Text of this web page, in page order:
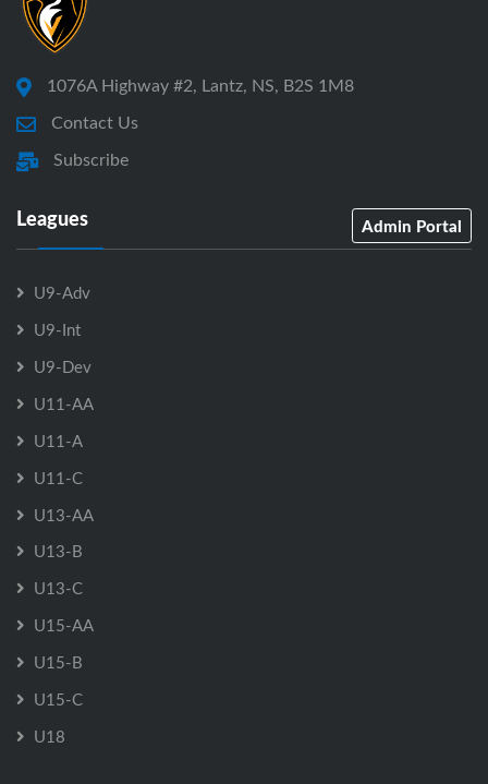
1076A Highway #2, Lantz, NS, B2S 1M8
Contact Us
Subscribe
Leagues Admin Portal
U9-Adv
U9-Int
U9-Dev
U11-AA
U11-A
U11-C
U13-AA
U13-B
U13-C
U15-AA
U15-B
U15-C
U18